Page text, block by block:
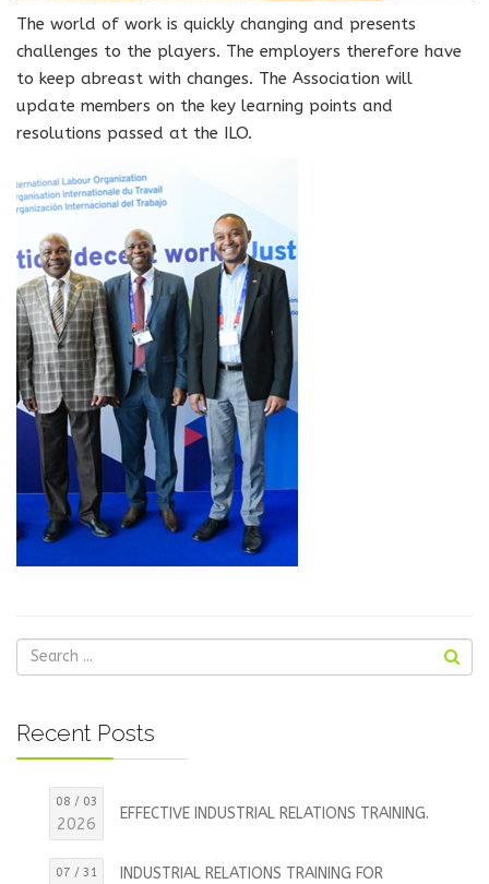
The world of work is quickly changing and presents
challenges to the players. The employers therefore have
to keep abreast with changes. The Association will
update members on the key learning points and
resolutions passed at the ILO.
Recent Posts
08 / 03
2026
EFFECTIVE INDUSTRIAL RELATIONS TRAINING.
07 / 31
INDUSTRIAL RELATIONS TRAINING FOR